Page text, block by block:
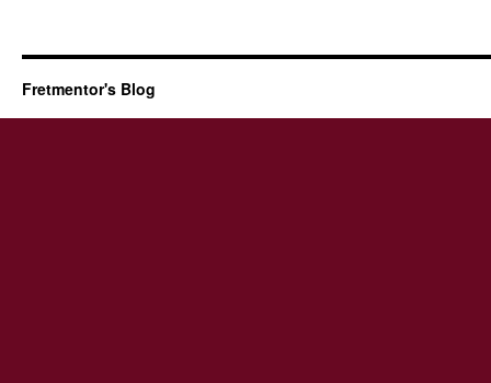
Fretmentor's Blog